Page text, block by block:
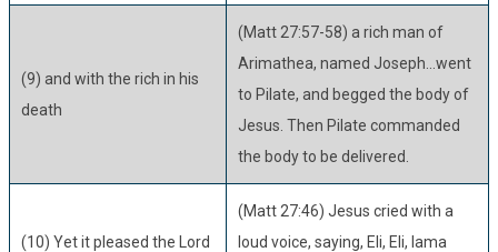
(9) and with the rich in his
death
(Matt 27:57-58) a rich man of
Arimathea, named Joseph...went
to Pilate, and begged the body of
Jesus. Then Pilate commanded
the body to be delivered.
(10) Yet it pleased the Lord
(Matt 27:46) Jesus cried with a
loud voice, saying, Eli, Eli, lama